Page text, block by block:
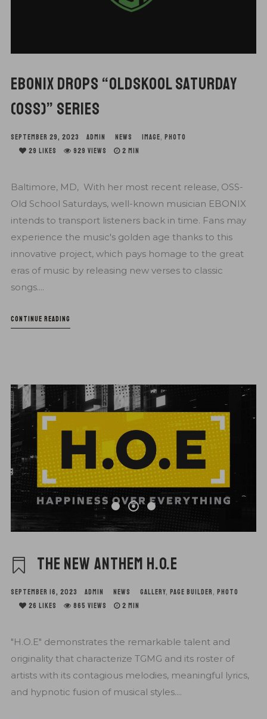
EBONIX DROPS “OLDSKOOL SATURDAY
(OSS)” SERIES
SEPTEMBER 29, 2023 ADMIN NEWS IMAGE, PHOTO
29 LIKES 929 VIEWS 2 MIN
Baltimore, MD, With her most recent release, OSS-
Old School Saturdays, well-known musician EBONIX
intends to transport listeners back in time. Fans may
experience the music's golden age thanks to this
innovative project, which pays homage to the great
eras of music by releasing new verses to classic
songs....
CONTINUE READING
THE NEW ANTHEM H.O.E
SEPTEMBER 16, 2023 ADMIN NEWS GALLERY, PAGE BUILDER , PHOTO
26 LIKES 865 VIEWS 2 MIN
"H.O.E" demonstrates the remarkable talent and
originality that characterize TGMG and its roster of
artists with its contagious melodies, meaningful lyrics,
and hypnotic fusion of musical styles....